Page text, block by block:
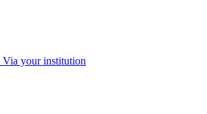
Via your institution